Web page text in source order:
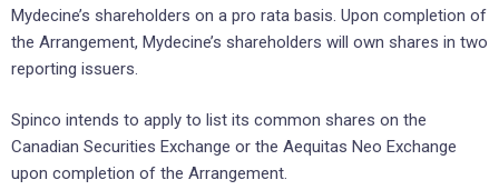
Mydecine’s shareholders on a pro rata basis. Upon completion of
the Arrangement, Mydecine’s shareholders will own shares in two
reporting issuers.
Spinco intends to apply to list its common shares on the
Canadian Securities Exchange or the Aequitas Neo Exchange
upon completion of the Arrangement.